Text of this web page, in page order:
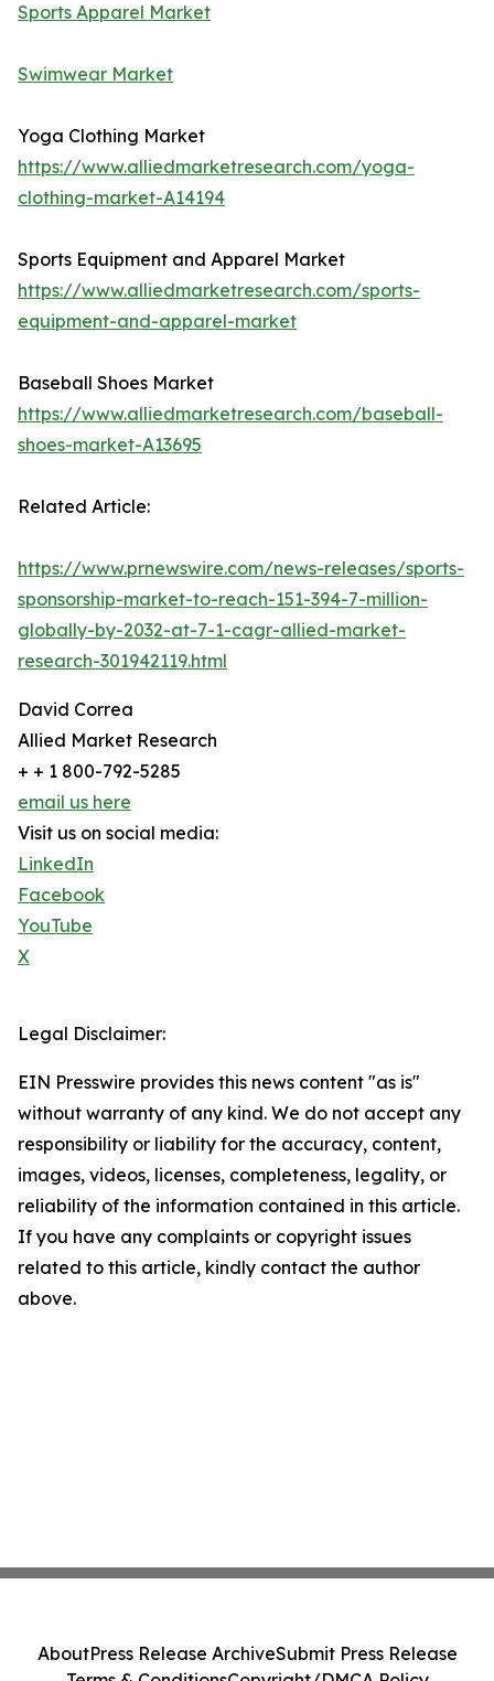
Sports Apparel Market
Swimwear Market
Yoga Clothing Market
https://www.alliedmarketresearch.com/yoga-
clothing-market-A14194
Sports Equipment and Apparel Market
https://www.alliedmarketresearch.com/sports-
equipment-and-apparel-market
Baseball Shoes Market
https://www.alliedmarketresearch.com/baseball-
shoes-market-A13695
Related Article:
https://www.prnewswire.com/news-releases/sports-
sponsorship-market-to-reach-151-394-7-million-
globally-by-2032-at-7-1-cagr-allied-market-
research-301942119.html
David Correa
Allied Market Research
+ + 1 800-792-5285
email us here
Visit us on social media:
LinkedIn
Facebook
YouTube
X
Legal Disclaimer:
EIN Presswire provides this news content "as is"
without warranty of any kind. We do not accept any
responsibility or liability for the accuracy, content,
images, videos, licenses, completeness, legality, or
reliability of the information contained in this article.
If you have any complaints or copyright issues
related to this article, kindly contact the author
above.
AboutPress Release ArchiveSubmit Press Release